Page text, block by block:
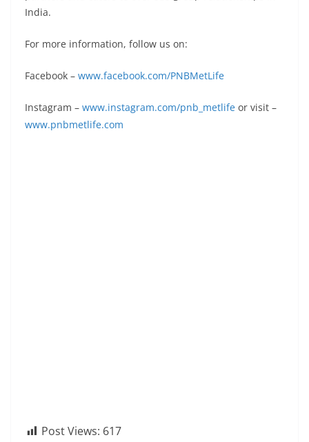
India.
For more information, follow us on:
Facebook – www.facebook.com/PNBMetLife
Instagram – www.instagram.com/pnb_metlife or visit –
www.pnbmetlife.com
Post Views: 617